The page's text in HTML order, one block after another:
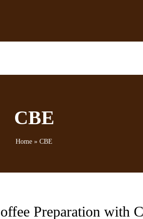
CBE
Home » CBE
Preparation with